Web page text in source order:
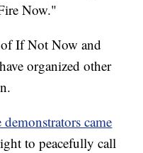
Now."
of If Not Now and
organized other
demonstrators came
to peacefully call